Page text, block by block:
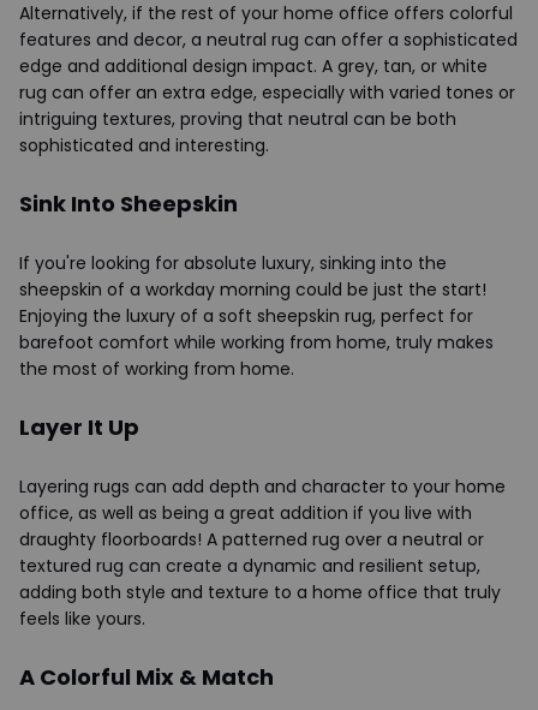
Alternatively, if the rest of your home office offers colorful
features and decor, a neutral rug can offer a sophisticated
edge and additional design impact. A grey, tan, or white
rug can offer an extra edge, especially with varied tones or
intriguing textures, proving that neutral can be both
sophisticated and interesting.
Sink Into Sheepskin
If you're looking for absolute luxury, sinking into the
sheepskin of a workday morning could be just the start!
Enjoying the luxury of a soft sheepskin rug, perfect for
barefoot comfort while working from home, truly makes
the most of working from home.
Layer It Up
Layering rugs can add depth and character to your home
office, as well as being a great addition if you live with
draughty floorboards! A patterned rug over a neutral or
textured rug can create a dynamic and resilient setup,
adding both style and texture to a home office that truly
feels like yours.
A Colorful Mix & Match